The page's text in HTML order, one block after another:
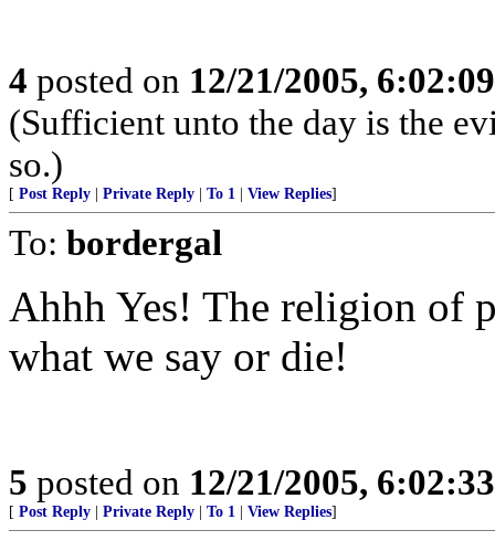
4 posted on 12/21/2005,
(Sufficient unto the day is the
so.)
[ Post Reply Private Reply To 1 View Replies]
To: bordergal
Ahhh Yes! The religion of
what we say or die!
5 posted on 12/21/2005,
[ Post Reply Private Reply To 1 View Replies]